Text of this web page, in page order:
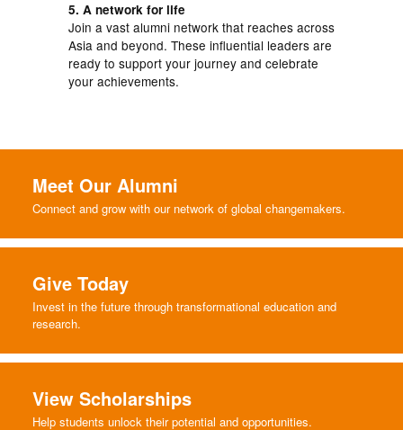
5. A network for life
Join a vast alumni network that reaches across
Asia and beyond. These influential leaders are
ready to support your journey and celebrate
your achievements.
Meet Our Alumni
Connect and grow with our network of global changemakers.
Give Today
Invest in the future through transformational education and
research.
View Scholarships
Help students unlock their potential and opportunities.